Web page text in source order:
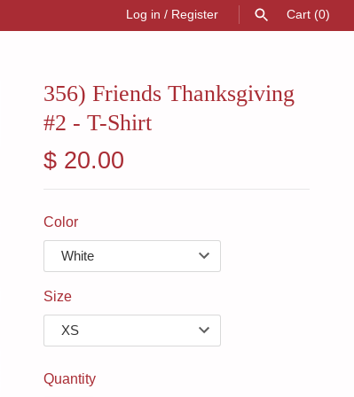
Log in / Register Cart (0)
356) Friends Thanksgiving
#2 - T-Shirt
$ 20.00
Color
Size
Quantity